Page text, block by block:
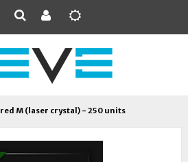
M (laser crystal) - 250 units